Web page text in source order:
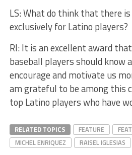
LS: What do think that there
exclusively for Latino players?
RI: It is an excellent award
baseball players should know
encourage and motivate us
am grateful to be among this
top Latino players who have
RELATED TOPICS FEATURE
MICHEL ENRIQUEZ
RAISEL IGLESIAS